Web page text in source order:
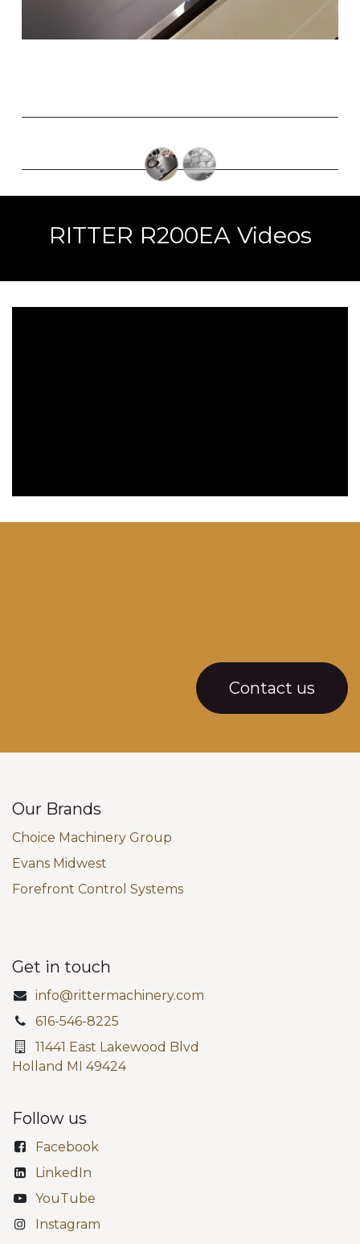
RITTER R200EA Videos
Contact us
Our Brands
Choice Machinery Group
Evans Midwest
Forefront Control Systems
Get in touch
info@rittermachinery.com
616-546-8225
11441 East Lakewood Blvd
Holland MI 49424
Follow us
Facebook
LinkedIn
YouTube
Instagram